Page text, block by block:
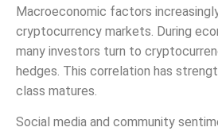
Macroeconomic factors
cryptocurrency markets. During
many investors turn to
hedges. This correlation has
class matures.
Social media and community